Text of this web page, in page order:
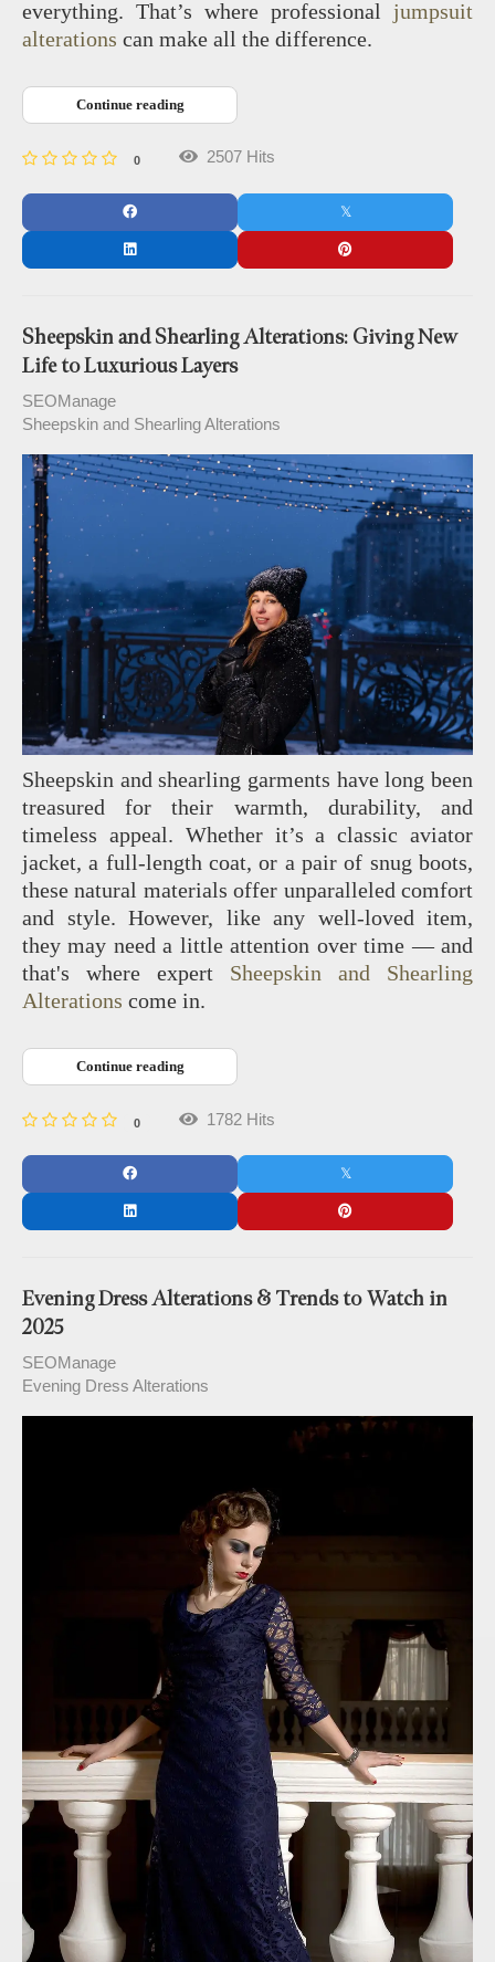
everything. That’s where professional jumpsuit
alterations can make all the difference.
Continue reading
0 2507 Hits
Sheepskin and Shearling Alterations: Giving New
Life to Luxurious Layers
SEOManage
Sheepskin and Shearling Alterations
Sheepskin and shearling garments have long been
treasured for their warmth, durability, and
timeless appeal. Whether it’s a classic aviator
jacket, a full-length coat, or a pair of snug boots,
these natural materials offer unparalleled comfort
and style. However, like any well-loved item,
they may need a little attention over time — and
that's where expert Sheepskin and Shearling
Alterations come in.
Continue reading
0 1782 Hits
Evening Dress Alterations & Trends to Watch in
2025
SEOManage
Evening Dress Alterations